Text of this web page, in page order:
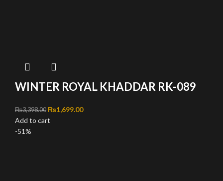
WINTER ROYAL KHADDAR RK-089
₨3,398.00 Original price was: ₨3,398.00.
₨1,699.00Current price is: ₨1,699.00.
Add to cart
-51%